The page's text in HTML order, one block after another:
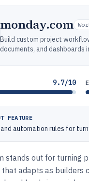
monday.com
Build custom project
documents, and dashboards
9.7/10
FEATURE
automation rules for
stands out for turning
adapts as builders